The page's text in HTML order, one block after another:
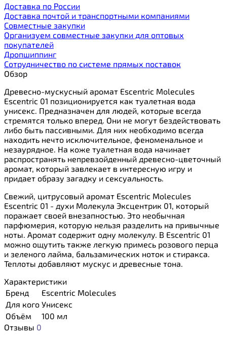
Доставка по России
Доставка почтой и транспортными компаниями
Cовместные закупки
Организуем совместные закупки для оптовых
покупателей
Дропшиппинг
Сотрудничество по системе прямых поставок
Обзор
Древесно-мускусный аромат Escentric Molecules
Escentric 01 позиционируется как туалетная вода
унисекс. Предназначен для людей, которые всегда
стремятся только вперед. Они не могут бездействовать
либо быть пассивными. Для них необходимо всегда
находить нечто исключительное, феноменальное и
незаурядное. На коже туалетная вода начинает
распространять непревзойденный древесно-цветочный
аромат, который завлекает в интересную игру и
придает образу загадку и сексуальность.
Свежий, цитрусовый аромат Escentric Molecules
Escentric 01 - духи Молекула Эксцентрик 01, который
поражает своей внезапностью. Это необычная
парфюмерия, которую нельзя разделить на привычные
ноты. Аромат содержит одну молекулу. В Escentric 01
можно ощутить также легкую примесь розового перца
и зеленого лайма, бальзамических ноток и стиракса.
Теплоты добавляют мускус и древесные тона.
Характеристики
Бренд
Escentric Molecules
Для кого Унисекс
Объём
100 мл
Отзывы 0